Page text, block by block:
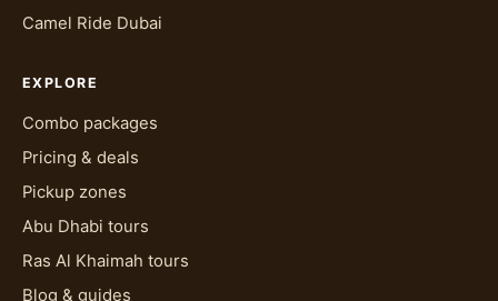
Camel Ride Dubai
EXPLORE
Combo packages
Pricing & deals
Pickup zones
Abu Dhabi tours
Ras Al Khaimah tours
Blog & guides